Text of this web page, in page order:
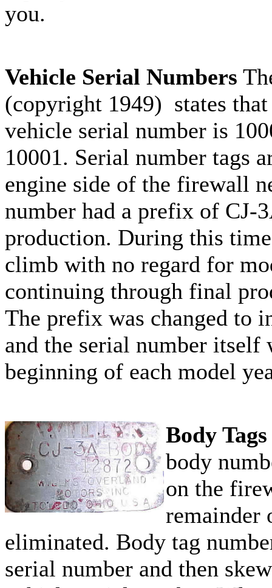
you.
Vehicle Serial Numbers
(copyright 1949) states
vehicle serial number is
10001. Serial number tags
engine side of the firewall
number had a prefix of CJ-
production. During this
climb with no regard for
continuing through final
The prefix was changed to
and the serial number itself
beginning of each model
Body Tags
body
on the
remainder
eliminated. Body tag
serial number and then